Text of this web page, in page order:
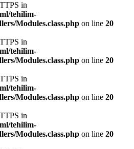
in
tehilim-
Modules.class.php on line 20
in
tehilim-
Modules.class.php on line 20
in
tehilim-
Modules.class.php on line 20
in
tehilim-
Modules.class.php on line 20